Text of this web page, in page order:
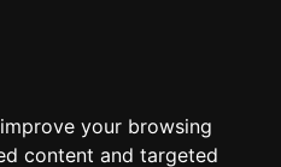
your browsing
content and targeted